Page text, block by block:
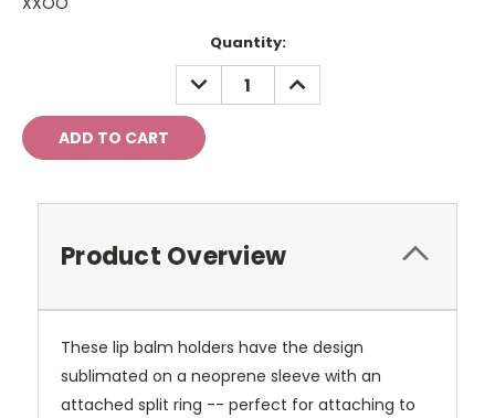
Quantity:
DECREASE
QUANTITY:
INCREASE
QUANTITY:
Product Overview
These lip balm holders have the design
sublimated on a neoprene sleeve with an
attached split ring -- perfect for attaching to